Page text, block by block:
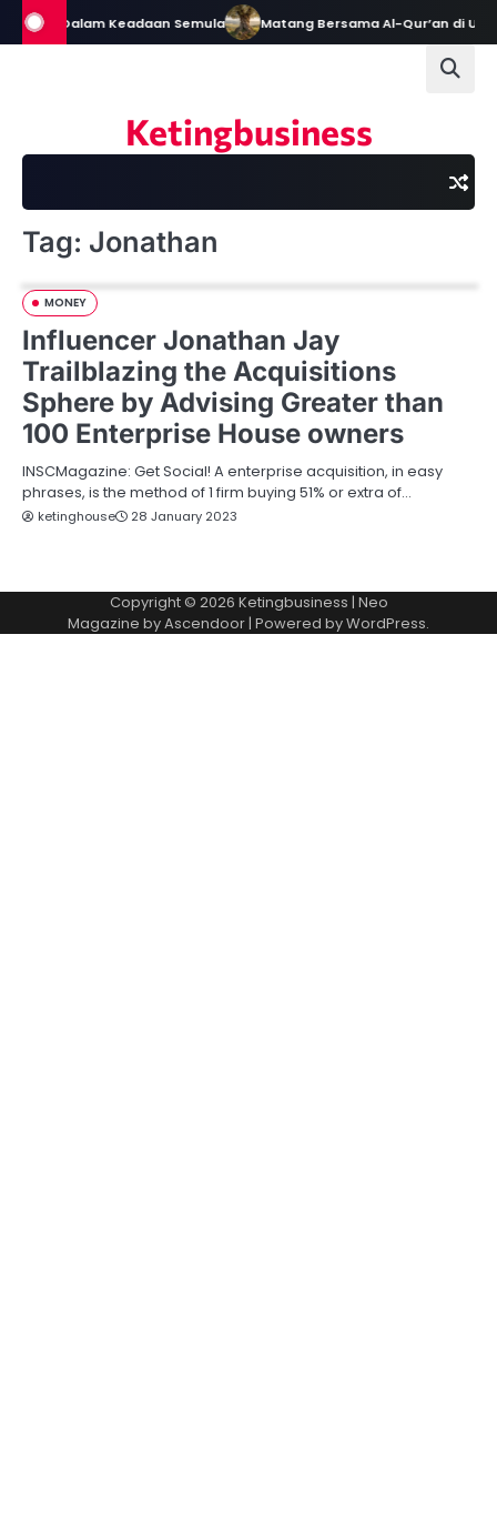
Skip
to
Tetap Dalam Keadaan Semula Matang Bersama Al-Qur’an di Usia
Ketingbusiness
Tag: Jonathan
MONEY
Influencer Jonathan Jay
Trailblazing the Acquisitions
Sphere by Advising Greater than
100 Enterprise House owners
INSCMagazine: Get Social! A enterprise acquisition, in easy
phrases, is the method of 1 firm buying 51% or extra of…
ketinghouse 28 January 2023
Copyright © 2026 Ketingbusiness | Neo
Magazine byAscendoor | Powered byWordPress.